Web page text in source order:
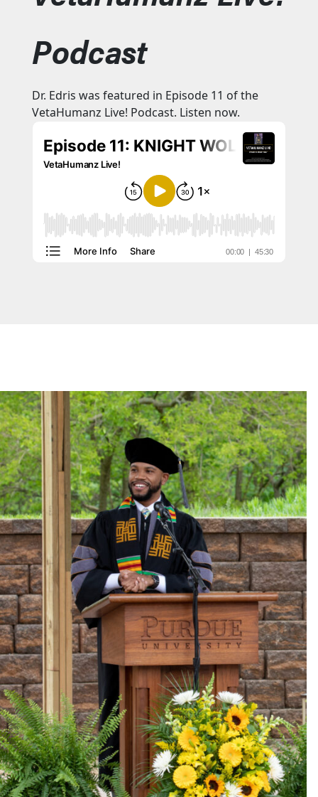
Podcast
Dr. Edris was featured in Episode 11 of the
VetaHumanz Live! Podcast. Listen now.